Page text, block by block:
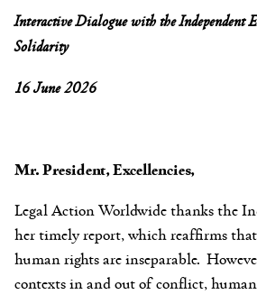
Interactive Dialogue with the Independent
Solidarity
16 June 2026
Mr. President, Excellencies,
Legal Action Worldwide thanks the
her timely report, which reaffirms
human rights are inseparable.
contexts in and out of conflict,